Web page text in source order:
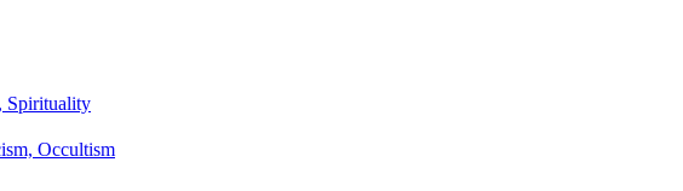
Spirituality
Occultism